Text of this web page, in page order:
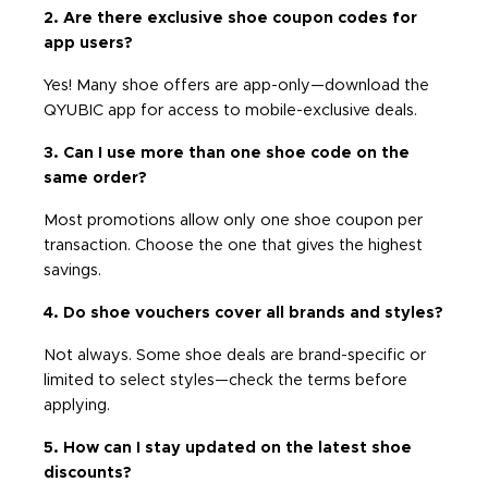
2. Are there exclusive shoe coupon codes for
app users?
Yes! Many shoe offers are app-only—download the
QYUBIC app for access to mobile-exclusive deals.
3. Can I use more than one shoe code on the
same order?
Most promotions allow only one shoe coupon per
transaction. Choose the one that gives the highest
savings.
4. Do shoe vouchers cover all brands and styles?
Not always. Some shoe deals are brand-specific or
limited to select styles—check the terms before
applying.
5. How can I stay updated on the latest shoe
discounts?